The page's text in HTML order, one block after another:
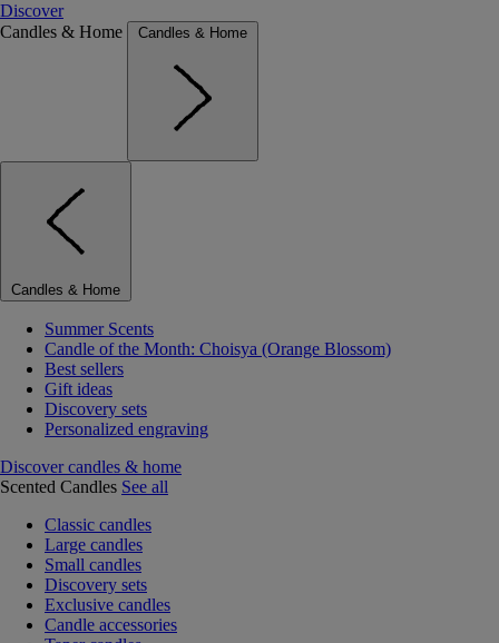
Discover
Candles & Home
Candles & Home
Candles & Home
Summer Scents
Candle of the Month: Choisya (Orange Blossom)
Best sellers
Gift ideas
Discovery sets
Personalized engraving
Discover candles & home
Scented Candles See all
Classic candles
Large candles
Small candles
Discovery sets
Exclusive candles
Candle accessories